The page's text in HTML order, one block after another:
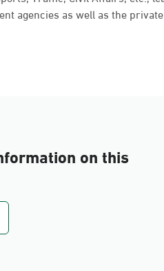
agencies as well as the
on this